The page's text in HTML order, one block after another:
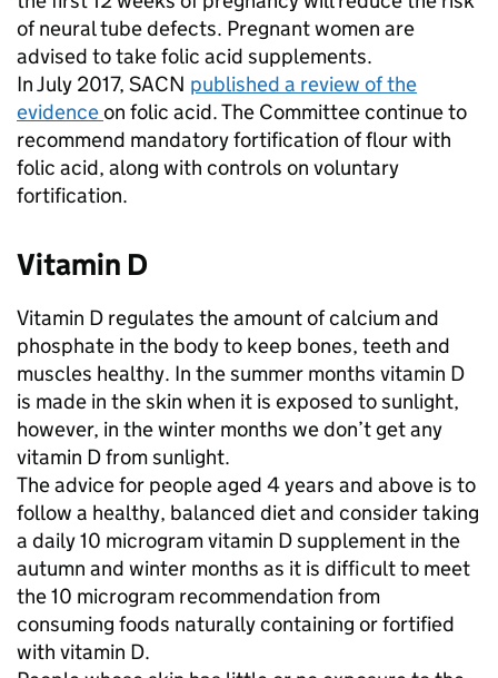
of neural tube defects. Pregnant women are
advised to take folic acid supplements.
In July 2017, SACN published a review of the
evidenceon folic acid. The Committee continue to
recommend mandatory fortification of flour with
folic acid, along with controls on voluntary
fortification.
Vitamin D
Vitamin D regulates the amount of calcium and
phosphate in the body to keep bones, teeth and
muscles healthy. In the summer months vitamin D
is made in the skin when it is exposed to sunlight,
however, in the winter months we don’t get any
vitamin D from sunlight.
The advice for people aged 4 years and above is to
follow a healthy, balanced diet and consider taking
a daily 10 microgram vitamin D supplement in the
autumn and winter months as it is difficult to meet
the 10 microgram recommendation from
consuming foods naturally containing or fortified
with vitamin D.